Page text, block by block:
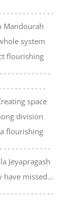
. . . . . . . . . . . . .
Mandourah
system
flourishing
. . . . . . . . . . . .
. . . . . . . . . . .
space
division
flourishing
. . . . . . . . . . . .
Jeyapragash
have missed…
. . . . . . . . . . . . .